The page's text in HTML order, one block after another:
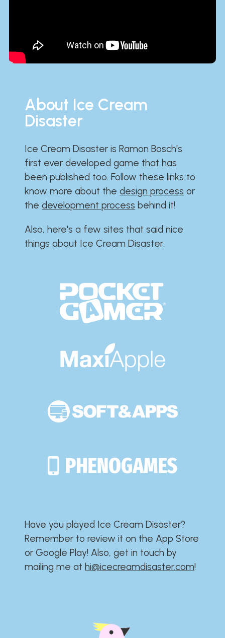
About Ice Cream
Disaster
Ice Cream Disaster is Ramon Bosch's
first ever developed game that has
been published too. Follow these links to
know more about thedesign process or
thedevelopment process behind it!
Also, here's a few sites that said nice
things about Ice Cream Disaster:​​​​​​​​​​​​​​
Have you played Ice Cream Disaster?​​​​​​​​​​​​​
Remember to review it on the App Store
or Google Play!​​​​​​​​​​​​​ Also, get in touch by
mailing me athi@icecreamdisaster.com​!